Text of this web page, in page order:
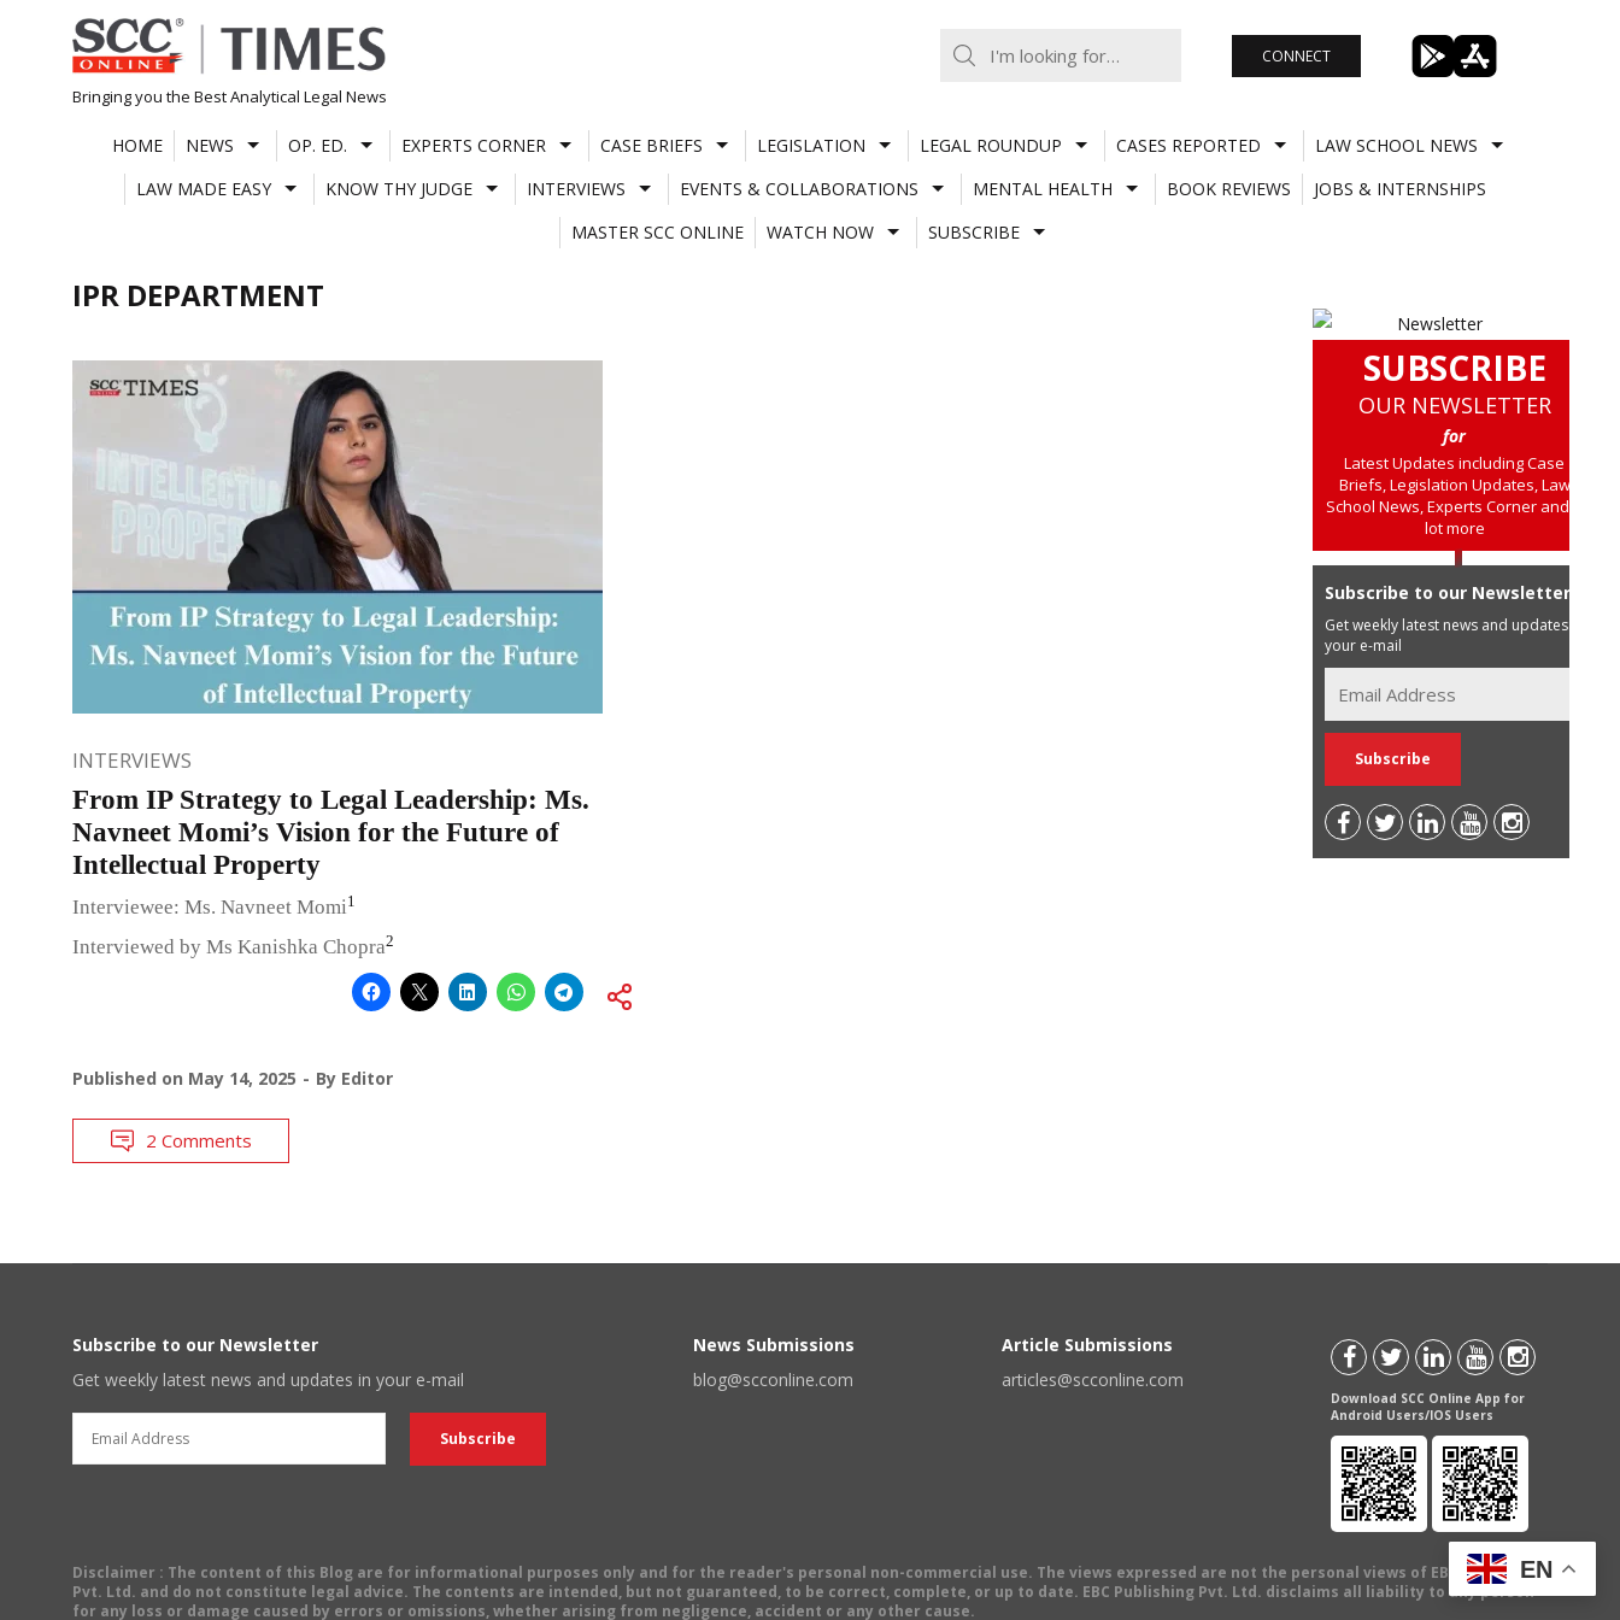
Skip
to
content
Bringing you the Best Analytical Legal News
CONNECT
HOME NEWS OP. ED. EXPERTS CORNER CASE BRIEFS LEGISLATION LEGAL ROUNDUP CASES REPORTED
LAW SCHOOL NEWS
LAW MADE EASY
KNOW THY JUDGE INTERVIEWS EVENTS & COLLABORATIONS MENTAL HEALTH BOOK REVIEWS
JOBS & INTERNSHIPS
MASTER SCC ONLINE
WATCH NOW SUBSCRIBE
IPR DEPARTMENT
INTERVIEWS
From IP Strategy to Legal Leadership: Ms.
Navneet Momi’s Vision for the Future of
Intellectual Property
Interviewee: Ms. Navneet Momi 1
Interviewed by Ms Kanishka Chopra2
Published on May 14, 2025 By Editor
2 Comments
SUBSCRIBE
OUR NEWSLETTER
for
Latest Updates including Case
Briefs, Legislation Updates, Law
School News, Experts Corner and a
lot more
Subscribe to our Newsletter
Get weekly latest news and updates in
your e-mail
Subscribe to our Newsletter
Get weekly latest news and updates in your e-mail
News Submissions
blog@scconline.com
Article Submissions
articles@scconline.com
Download SCC Online App for
Android Users/IOS Users
Disclaimer : The content of this Blog are for informational purposes only and for the reader's personal non-commercial use. The views expressed are not the personal views of EBC Publishing
Pvt. Ltd. and do not constitute legal advice. The contents are intended, but not guaranteed, to be correct, complete, or up to date. EBC Publishing Pvt. Ltd. disclaims all liability to any person
for any loss or damage caused by errors or omissions, whether arising from negligence, accident or any other cause.
EN